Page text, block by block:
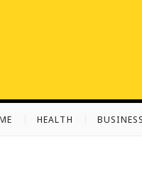
HEALTH BUSINESS